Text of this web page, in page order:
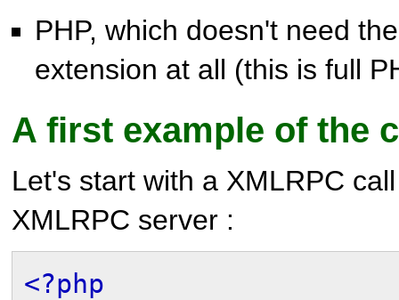
PHP, which doesn't need
extension at all (this is full
A first example of the
Let's start with a XMLRPC
XMLRPC server :
<?php